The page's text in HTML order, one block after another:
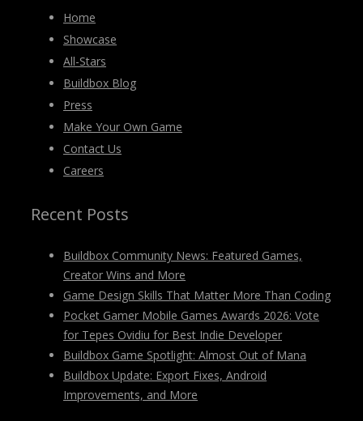
Home
Showcase
All-Stars
Buildbox Blog
Press
Make Your Own Game
Contact Us
Careers
Recent Posts
Buildbox Community News: Featured Games,
Creator Wins and More
Game Design Skills That Matter More Than Coding
Pocket Gamer Mobile Games Awards 2026: Vote
for Tepes Ovidiu for Best Indie Developer
Buildbox Game Spotlight: Almost Out of Mana
Buildbox Update: Export Fixes, Android
Improvements, and More